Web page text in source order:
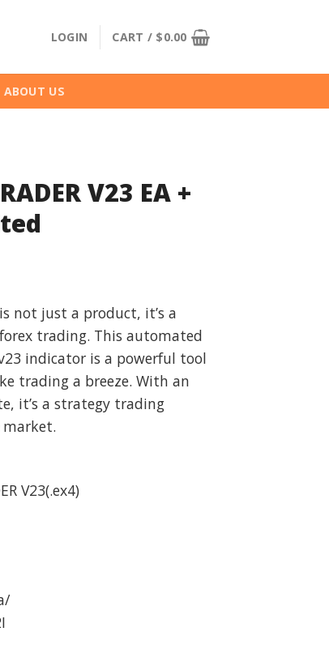
LOGIN CART / $0.00
ABOUT US
V23 EA +
is not just a product, it’s a
trading. This automated
indicator is a powerful tool
trading a breeze. With an
it’s a strategy trading
V23(.ex4)